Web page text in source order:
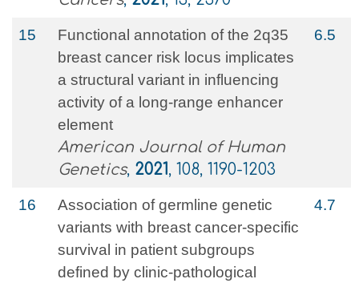
15
Functional annotation of the 2q35
breast cancer risk locus implicates
a structural variant in influencing
activity of a long-range enhancer
element
American Journal of Human
Genetics, 2021, 108, 1190-1203
6.5
16
Association of germline genetic
variants with breast cancer-specific
survival in patient subgroups
defined by clinic-pathological
4.7